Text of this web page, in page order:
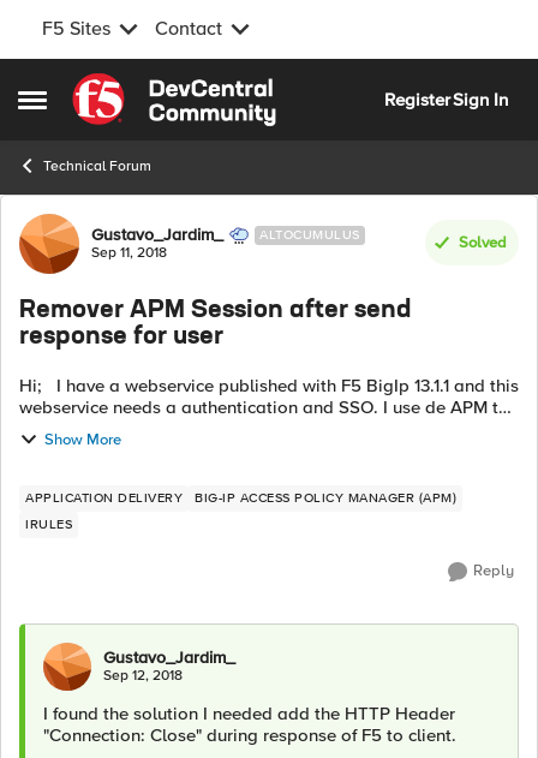
F5 Sites Contact
Open Side Menu
Skip to content
RegisterSign In
Technical Forum
Forum Discussion
Gustavo_Jardim_ ALTOCUMULUS
Sep 11, 2018
Solved
Remover APM Session after send
response for user
Hi; I have a webservice published with F5 BigIp 13.1.1 and this
webservice needs a authentication and SSO. I use de APM to
valid the username, password and make de SSO Credential
Mapping. This w...
Show More
APPLICATION DELIVERY
BIG-IP ACCESS POLICY MANAGER (APM)
IRULES
Reply
Gustavo_Jardim_
Sep 12, 2018
I found the solution I needed add the HTTP Header
"Connection: Close" during response of F5 to client.